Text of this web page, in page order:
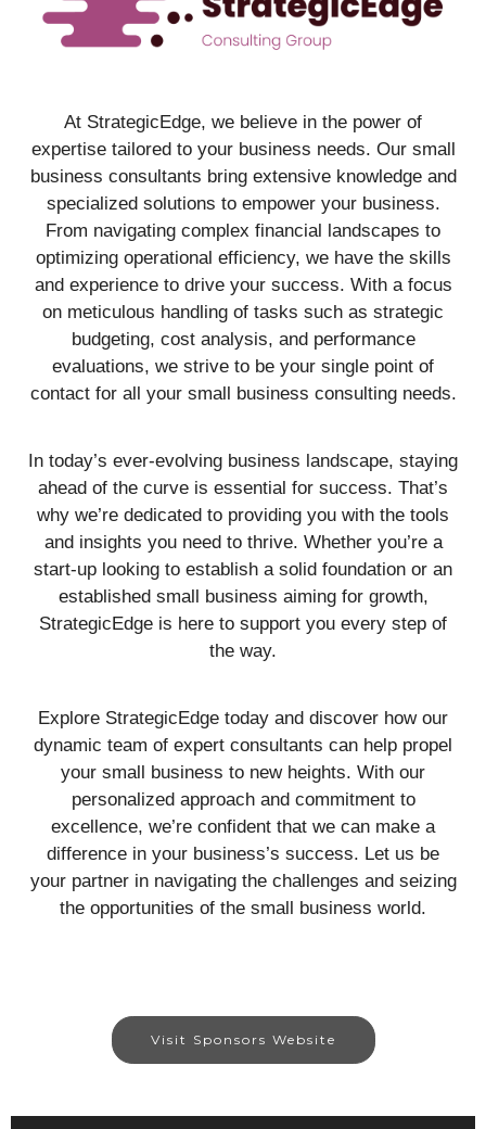
At StrategicEdge, we believe in the power of
expertise tailored to your business needs. Our small
business consultants bring extensive knowledge and
specialized solutions to empower your business.
From navigating complex financial landscapes to
optimizing operational efficiency, we have the skills
and experience to drive your success. With a focus
on meticulous handling of tasks such as strategic
budgeting, cost analysis, and performance
evaluations, we strive to be your single point of
contact for all your small business consulting needs.
In today’s ever-evolving business landscape, staying
ahead of the curve is essential for success. That’s
why we’re dedicated to providing you with the tools
and insights you need to thrive. Whether you’re a
start-up looking to establish a solid foundation or an
established small business aiming for growth,
StrategicEdge is here to support you every step of
the way.
Explore StrategicEdge today and discover how our
dynamic team of expert consultants can help propel
your small business to new heights. With our
personalized approach and commitment to
excellence, we’re confident that we can make a
difference in your business’s success. Let us be
your partner in navigating the challenges and seizing
the opportunities of the small business world.
Visit Sponsors Website